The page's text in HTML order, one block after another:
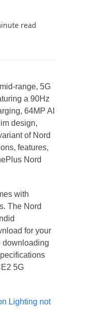
read
range, 5G
a 90Hz
64MP AI
design,
of Nord
features,
Nord
with
The Nord
for your
downloading
5G
Lighting not